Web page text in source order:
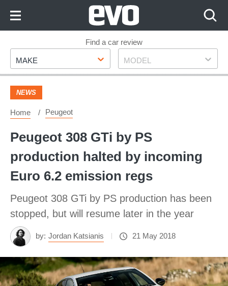
Footer
Find a car review
Make
MAKE Model
MODEL
NEWS
Home Peugeot
Peugeot 308 GTi by PS
production halted by incoming
Euro 6.2 emission regs
Peugeot 308 GTi by PS production has been
stopped, but will resume later in the year
by: Jordan Katsianis 21 May 2018